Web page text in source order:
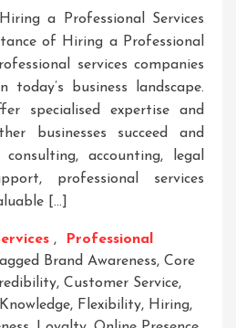
a Professional Services
of Hiring a Professional
services companies
business landscape.
specialised expertise and
businesses succeed and
accounting, legal
professional services
[…]
,
Professional
Brand Awareness, Core
, Customer Service,
, Flexibility, Hiring,